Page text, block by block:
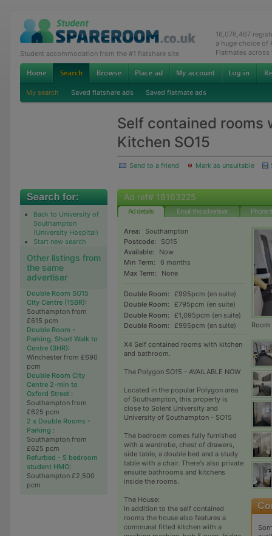
Student accommodation from the #1 flatshare site
16,076,467
a huge choice of
Flatmates across
My search Saved flatshare ads Saved flatmate ads
Self contained rooms
Kitchen SO15
Send to a friend Mark as unsuitable
Back to University of
Southampton
(University Hospital)
Start new search
Other listings from
the same
advertiser
Double Room SO15
City Centre (15BR):
Southampton from
£615 pcm
Double Room -
Parking, Short Walk to
Centre (3HR):
Winchester from £690
pcm
Double Room CIty
Centre 2-min to
Oxford Street :
Southampton from
£625 pcm
2 x Double Rooms -
Parking :
Southampton from
£625 pcm
Refurbed - 5 bedroom
student HMO:
Southampton £2,500
pcm
Ad ref# 18163225
Ad details Email the advertiser Phone
Area:
Southampton
Postcode:
SO15
Available:
Now
Min Term:
6 months
Max Term:
None
Double Room:
£995pcm (en suite)
Double Room:
£795pcm (en suite)
Double Room:
£1,095pcm (en suite)
Double Room:
£995pcm (en suite)
x4 Self contained rooms with kitchen
and bathroom.
The Polygon SO15 - AVAILABLE NOW
Located in the popular Polygon area
of Southampton, this property is
close to Solent University and
University of Southampton - SO15
The bedroom comes fully furnished
with a wardrobe, chest of drawers,
side table, a double bed and a study
table with a chair. There's also private
ensuite bathrooms and kitchens
inside the rooms.
The House:
In addition to the self contained
rooms the house also features a
communal fitted kitchen with a
Room